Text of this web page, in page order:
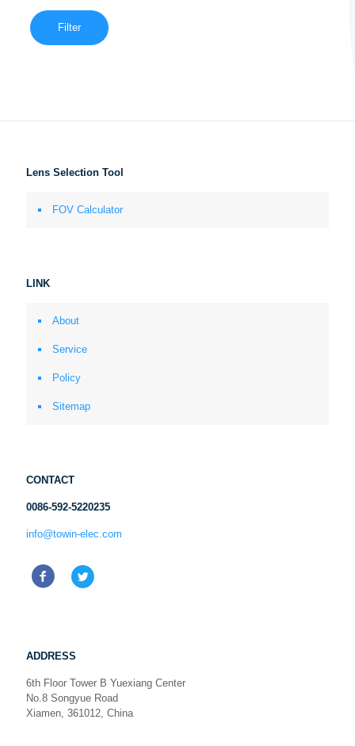
Filter
Lens Selection Tool
FOV Calculator
LINK
About
Service
Policy
Sitemap
CONTACT
0086-592-5220235
info@towin-elec.com
ADDRESS
6th Floor Tower B Yuexiang Center
No.8 Songyue Road
Xiamen, 361012, China